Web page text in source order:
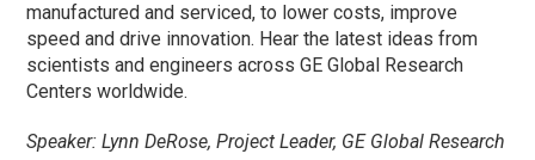
manufactured and serviced, to lower costs, improve
speed and drive innovation. Hear the latest ideas from
scientists and engineers across GE Global Research
Centers worldwide.
Speaker: Lynn DeRose, Project Leader, GE Global Research